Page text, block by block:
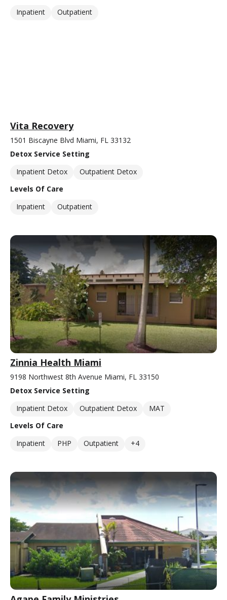
Inpatient
Outpatient
Vita Recovery
1501 Biscayne Blvd Miami, FL 33132
Detox Service Setting
Inpatient Detox
Outpatient Detox
Levels Of Care
Inpatient
Outpatient
Zinnia Health Miami
9198 Northwest 8th Avenue Miami, FL 33150
Detox Service Setting
Inpatient Detox
Outpatient Detox
MAT
Levels Of Care
Inpatient
PHP Outpatient +4